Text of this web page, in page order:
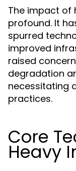
The impact of
profound. It
spurred
improved
raised
degradation
necessitating
practices.
Core
Heavy